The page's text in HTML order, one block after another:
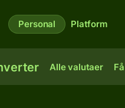
Personal Platform
Alle valutaer